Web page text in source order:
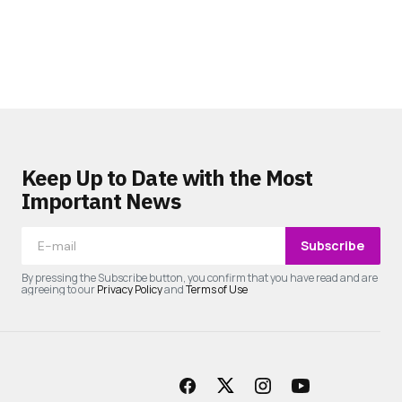
Keep Up to Date with the Most
Important News
Subscribe
By pressing the Subscribe button, you confirm that you have read and are
agreeing to ourPrivacy PolicyandTerms of Use